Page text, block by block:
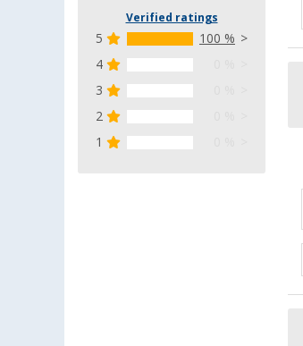
Verified ratings
5
100 %
4
3
2
1